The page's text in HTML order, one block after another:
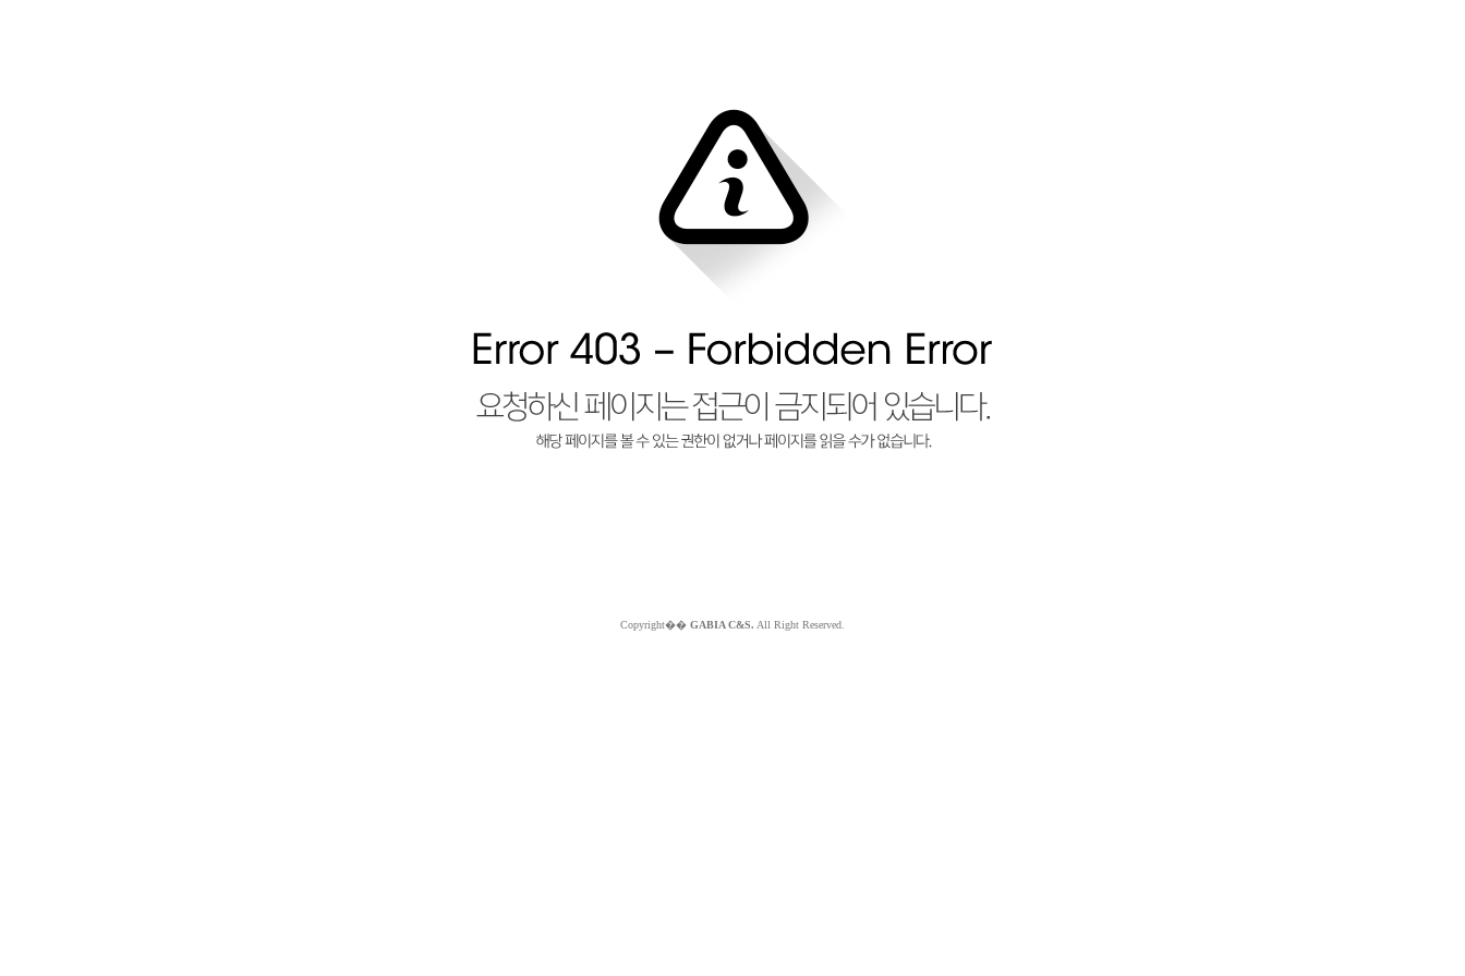
Copyright�� GABIA C&S. All Right Reserved.